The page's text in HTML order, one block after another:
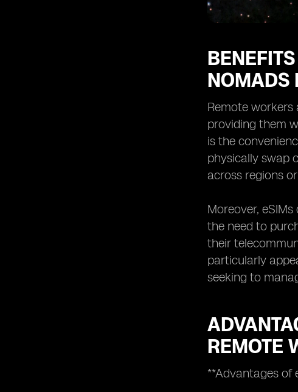
NOMADS
Remote workers
providing them
is the
physically swap
across regions
Moreover,
the need to
their
particularly
seeking to
REMOTE
**Advantages of